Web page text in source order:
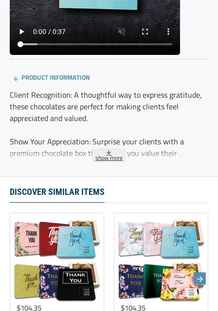
PRODUCT INFORMATION
Client Recognition: A thoughtful way to express gratitude,
these chocolates are perfect for making clients feel
appreciated and valued.
Show Your Appreciation: Surprise your clients with a
premium chocolate box that shows you value their
partnership and keeps your brand front and center.
Foster Strong Connections: Deepen client relationships by
showing appreciation with these thoughtful chocolate gifts,
reminding clients of your commitment to them.
Underscore lasting partnerships with our luxury chocolate
gift sets. These curated collections help establish strong
connections and leave a memorable first impression
These five delicious chocolate truffles are delicately
sprinkled with cocoa and individually wrapped.
DISCOVER SIMILAR ITEMS
$104.35 $104.35